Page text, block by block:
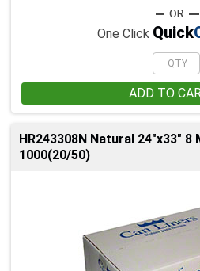
One Click Quick
ADD TO
HR243308N Natural 24"x33" 8
1000(20/50)